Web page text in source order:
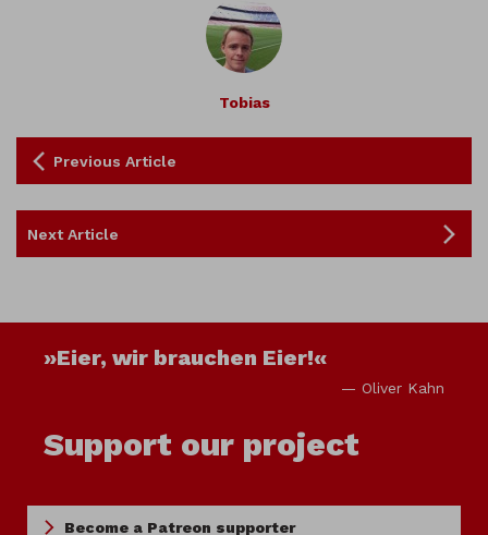
Tobias
Previous Article
Next Article
»Eier, wir brauchen Eier!«
— Oliver Kahn
Support our project
Become a Patreon supporter